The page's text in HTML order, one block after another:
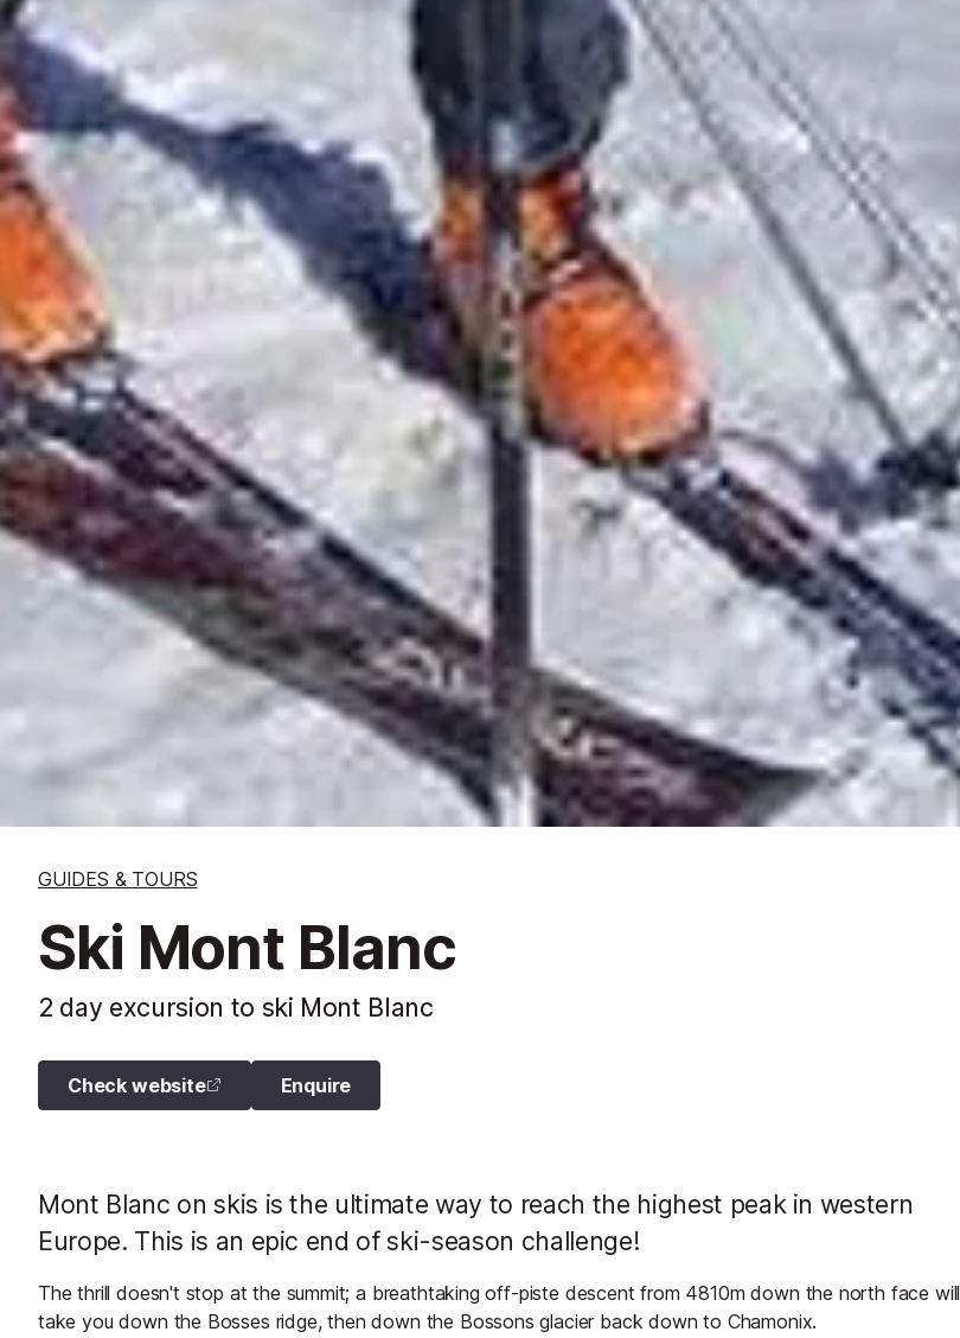
GUIDES & TOURS
Ski Mont Blanc
2 day excursion to ski Mont Blanc
Check website Enquire
Mont Blanc on skis is the ultimate way to reach the highest peak in western
Europe. This is an epic end of ski-season challenge!
The thrill doesn't stop at the summit; a breathtaking off-piste descent from 4810m down the north face will
take you down the Bosses ridge, then down the Bossons glacier back down to Chamonix.